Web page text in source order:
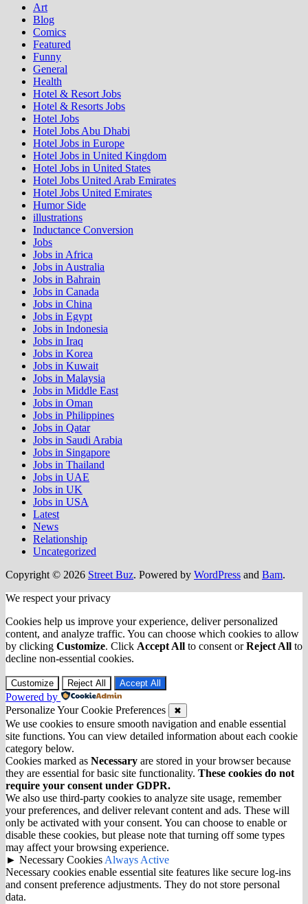
Art
Blog
Comics
Featured
Funny
General
Health
Hotel & Resort Jobs
Hotel & Resorts Jobs
Hotel Jobs
Hotel Jobs Abu Dhabi
Hotel Jobs in Europe
Hotel Jobs in United Kingdom
Hotel Jobs in United States
Hotel Jobs United Arab Emirates
Hotel Jobs United Emirates
Humor Side
illustrations
Inductance Conversion
Jobs
Jobs in Africa
Jobs in Australia
Jobs in Bahrain
Jobs in Canada
Jobs in China
Jobs in Egypt
Jobs in Indonesia
Jobs in Iraq
Jobs in Korea
Jobs in Kuwait
Jobs in Malaysia
Jobs in Middle East
Jobs in Oman
Jobs in Philippines
Jobs in Qatar
Jobs in Saudi Arabia
Jobs in Singapore
Jobs in Thailand
Jobs in UAE
Jobs in UK
Jobs in USA
Latest
News
Relationship
Uncategorized
Copyright © 2026 Street Buz. Powered by WordPress and Bam.
We respect your privacy
Cookies help us improve your experience, deliver personalized
content, and analyze traffic. You can choose which cookies to allow
by clicking Customize. Click Accept All to consent orReject All to
decline non-essential cookies.
Customize Reject All Accept All
Powered by
Personalize Your Cookie Preferences
✖
We use cookies to ensure smooth navigation and enable essential
site functions. You can view detailed information about each cookie
category below.
Cookies marked as Necessary are stored in your browser because
they are essential for basic site functionality. These cookies do not
require your consent under GDPR.
We also use third-party cookies to analyze site usage, remember
your preferences, and deliver relevant content and ads. These will
only be activated with your consent. You can choose to enable or
disable these cookies, but please note that turning off some types
may affect your browsing experience.
► Necessary Cookies Always Active
Necessary cookies enable essential site features like secure log-ins
and consent preference adjustments. They do not store personal
data.